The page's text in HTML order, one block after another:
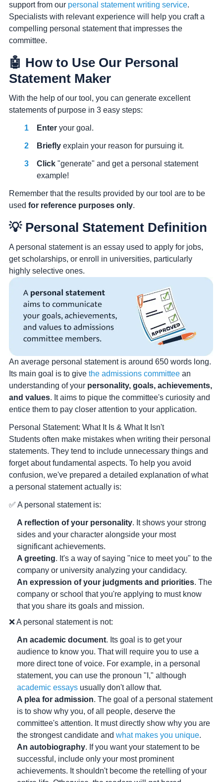
support from our personal statement writing service.
Specialists with relevant experience will help you craft a
compelling personal statement that impresses the
committee.
🤖 How to Use Our Personal
Statement Maker
With the help of our tool, you can generate excellent
statements of purpose in 3 easy steps:
Enter your goal.
Briefly explain your reason for pursuing it.
Click "generate" and get a personal statement
example!
Remember that the results provided by our tool are to be
used for reference purposes only.
💡 Personal Statement Definition
A personal statement is an essay used to apply for jobs,
get scholarships, or enroll in universities, particularly
highly selective ones.
An average personal statement is around 650 words long.
Its main goal is to give the admissions committee an
understanding of your personality, goals, achievements,
and values. It aims to pique the committee's curiosity and
entice them to pay closer attention to your application.
Personal Statement: What It Is & What It Isn't
Students often make mistakes when writing their personal
statements. They tend to include unnecessary things and
forget about fundamental aspects. To help you avoid
confusion, we've prepared a detailed explanation of what
a personal statement actually is:
✅ A personal statement is:
A reflection of your personality. It shows your strong
sides and your character alongside your most
significant achievements.
A greeting. It's a way of saying "nice to meet you" to the
company or university analyzing your candidacy.
An expression of your judgments and priorities. The
company or school that you're applying to must know
that you share its goals and mission.
❌ A personal statement is not:
An academic document. Its goal is to get your
audience to know you. That will require you to use a
more direct tone of voice. For example, in a personal
statement, you can use the pronoun "I," although
academic essays usually don't allow that.
A plea for admission. The goal of a personal statement
is to show why you, of all people, deserve the
committee's attention. It must directly show why you are
the strongest candidate and what makes you unique.
An autobiography. If you want your statement to be
successful, include only your most prominent
achievements. It shouldn't become the retelling of your